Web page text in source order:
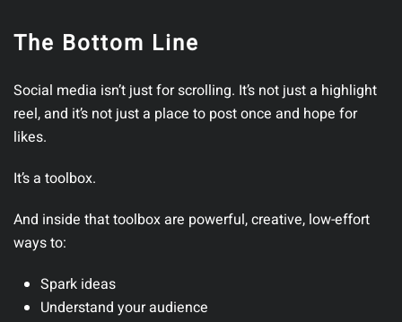
The Bottom Line
Social media isn’t just for scrolling. It’s not just a highlight
reel, and it’s not just a place to post once and hope for
likes.
It’s a toolbox.
And inside that toolbox are powerful, creative, low-effort
ways to:
Spark ideas
Understand your audience